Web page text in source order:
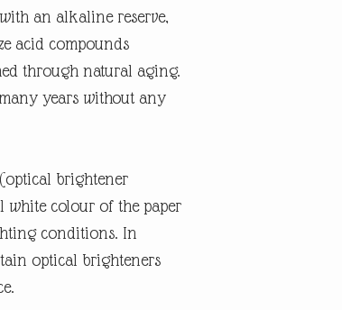
an alkaline reserve,
acid compounds
through natural aging.
years without any
brightener
white colour of the paper
conditions. In
optical brighteners